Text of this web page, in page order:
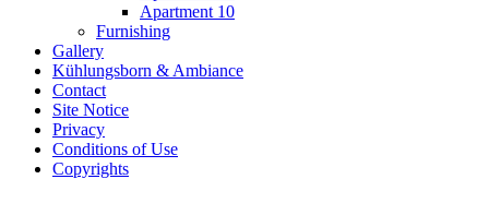
Apartment 10
Furnishing
Gallery
Kühlungsborn & Ambiance
Contact
Site Notice
Privacy
Conditions of Use
Copyrights